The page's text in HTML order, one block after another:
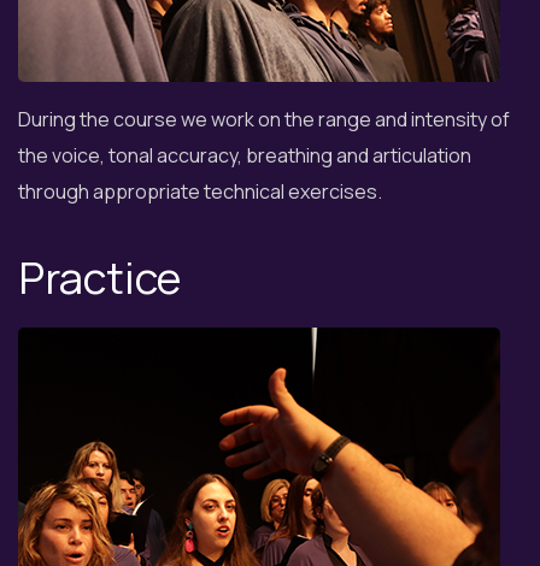
During the course we work on the range and intensity of
the voice, tonal accuracy, breathing and articulation
through appropriate technical exercises.
Practice